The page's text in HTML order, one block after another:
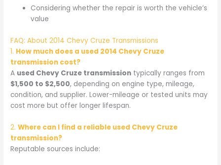
Considering whether the repair is worth the vehicle’s
value
FAQ: About 2014 Chevy Cruze Transmissions
1. How much does a used 2014 Chevy Cruze
transmission cost?
A used Chevy Cruze transmission typically ranges from
$1,500 to $2,500, depending on engine type, mileage,
condition, and supplier. Lower-mileage or tested units may
cost more but offer longer lifespan.
2.Where can I find a reliable used Chevy Cruze
transmission?
Reputable sources include: